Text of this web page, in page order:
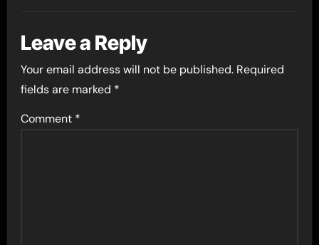
Leave a Reply
Your email address will not be published. Required
fields are marked *
Comment *